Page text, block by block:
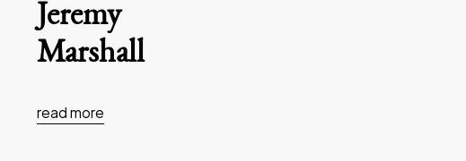
Jeremy
Marshall
read more